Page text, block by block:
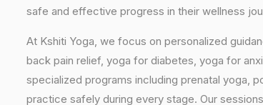
safe and effective progress in their wellness
At Kshiti Yoga, we focus on personalized
back pain relief, yoga for diabetes, yoga for
specialized programs including prenatal yoga,
practice safely during every stage. Our